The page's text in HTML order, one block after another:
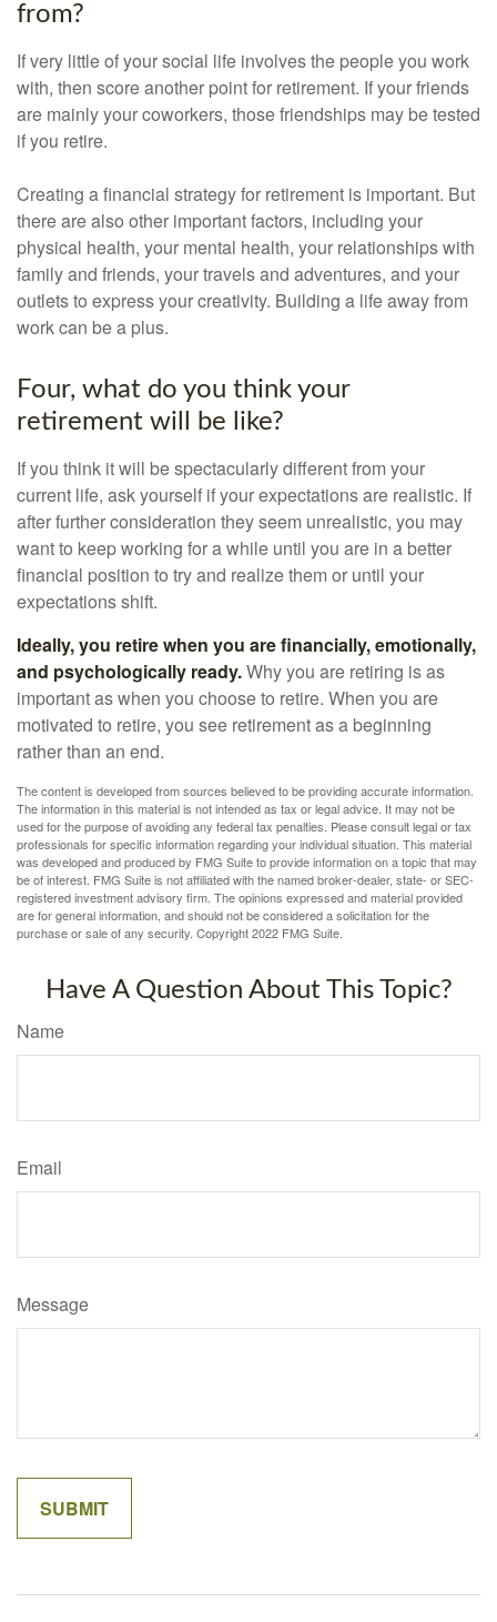
from?
If very little of your social life involves the people you work
with, then score another point for retirement. If your friends
are mainly your coworkers, those friendships may be tested
if you retire.
Creating a financial strategy for retirement is important. But
there are also other important factors, including your
physical health, your mental health, your relationships with
family and friends, your travels and adventures, and your
outlets to express your creativity. Building a life away from
work can be a plus.
Four, what do you think your
retirement will be like?
If you think it will be spectacularly different from your
current life, ask yourself if your expectations are realistic. If
after further consideration they seem unrealistic, you may
want to keep working for a while until you are in a better
financial position to try and realize them or until your
expectations shift.
Ideally, you retire when you are financially, emotionally,
and psychologically ready.Why you are retiring is as
important as when you choose to retire. When you are
motivated to retire, you see retirement as a beginning
rather than an end.
The content is developed from sources believed to be providing accurate information.
The information in this material is not intended as tax or legal advice. It may not be
used for the purpose of avoiding any federal tax penalties. Please consult legal or tax
professionals for specific information regarding your individual situation. This material
was developed and produced by FMG Suite to provide information on a topic that may
be of interest. FMG Suite is not affiliated with the named broker-dealer, state- or SEC-
registered investment advisory firm. The opinions expressed and material provided
are for general information, and should not be considered a solicitation for the
purchase or sale of any security. Copyright 2022 FMG Suite.
Have A Question About This Topic?
Name
Email
Message